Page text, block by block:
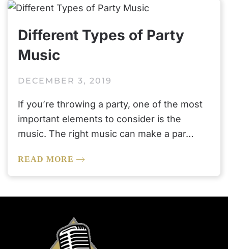
Different Types of Party
Music
DECEMBER 3, 2019
If you’re throwing a party, one of the most
important elements to consider is the
music. The right music can make a par…
READ MORE